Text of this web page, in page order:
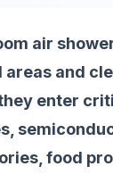
air
areas and
enter
food